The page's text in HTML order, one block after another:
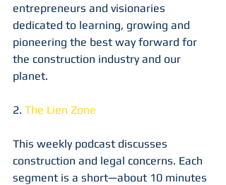
entrepreneurs and visionaries
dedicated to learning, growing and
pioneering the best way forward for
the construction industry and our
planet.
2. The Lien Zone
This weekly podcast discusses
construction and legal concerns. Each
segment is a short—about 10 minutes